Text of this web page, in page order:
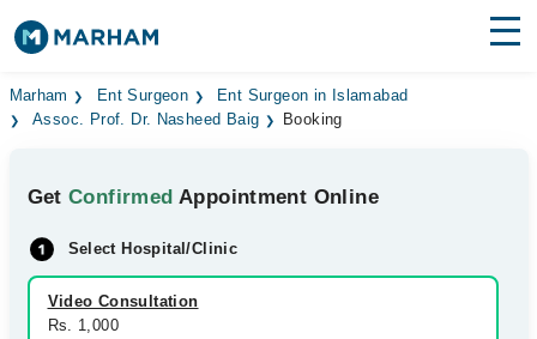
Find Doctors Hospitals
Medicines Labs
Health Hub
Forum
Marham Ent Surgeon
Ent Surgeon in Islamabad
Assoc. Prof. Dr. Nasheed Baig
Booking
GetConfirmed Appointment Online
Select Hospital/Clinic
Video Consultation
Rs. 1,000